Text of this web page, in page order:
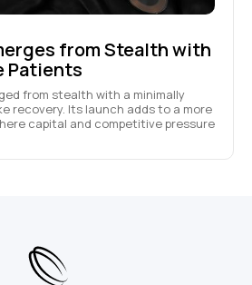
from Stealth with
Patients
from stealth with a minimally
recovery. Its launch adds to a more
capital and competitive pressure